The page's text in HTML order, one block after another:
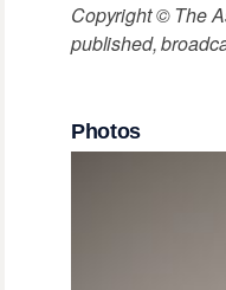
Copyright © The
published,
Photos